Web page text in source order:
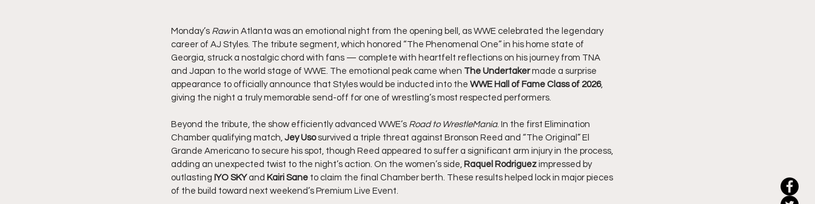
Monday’s Raw in Atlanta was an emotional night from the opening bell, as WWE celebrated the legendary
career of AJ Styles. The tribute segment, which honored “The Phenomenal One” in his home state of
Georgia, struck a nostalgic chord with fans — complete with heartfelt reflections on his journey from TNA
and Japan to the world stage of WWE. The emotional peak came when The Undertaker made a surprise
appearance to officially announce that Styles would be inducted into the WWE Hall of Fame Class of 2026,
giving the night a truly memorable send-off for one of wrestling’s most respected performers.
Beyond the tribute, the show efficiently advanced WWE’s Road to WrestleMania. In the first Elimination
Chamber qualifying match, Jey Uso survived a triple threat against Bronson Reed and “The Original” El
Grande Americano to secure his spot, though Reed appeared to suffer a significant arm injury in the process,
adding an unexpected twist to the night’s action. On the women’s side, Raquel Rodriguez impressed by
outlasting IYO SKY and Kairi Sane to claim the final Chamber berth. These results helped lock in major pieces
of the build toward next weekend’s Premium Live Event.